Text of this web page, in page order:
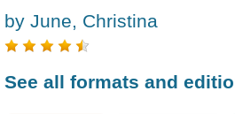
by June, Christina
See all formats and